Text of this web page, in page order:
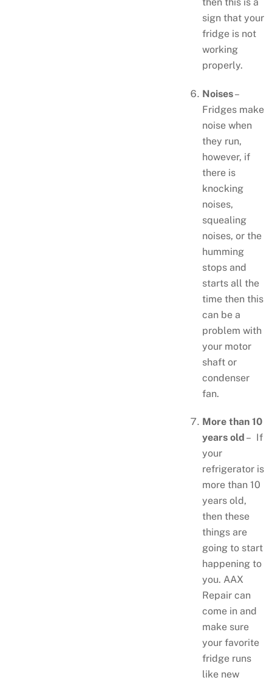
sign that your
fridge is not
working
properly.
Noises–
Fridges make
noise when
they run,
however, if
there is
knocking
noises,
squealing
noises, or the
humming
stops and
starts all the
time then this
can be a
problem with
your motor
shaft or
condenser
fan.
More than 10
years old – If
your
refrigerator is
more than 10
years old,
then these
things are
going to start
happening to
you. AAX
Repair can
come in and
make sure
your favorite
fridge runs
like new